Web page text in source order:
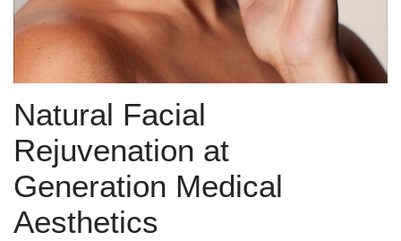
Natural Facial
Rejuvenation at
Generation Medical
Aesthetics